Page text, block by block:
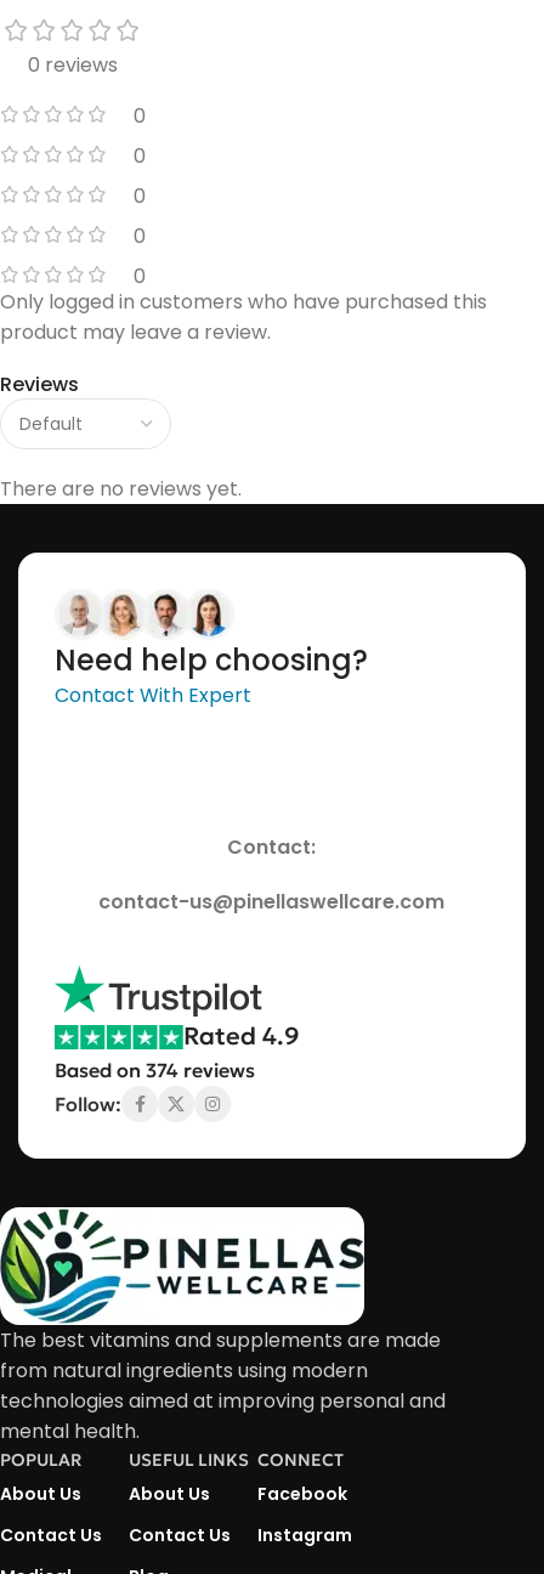
0 reviews
0
0
0
0
0
Reviews
There are no reviews yet.
Only logged in customers who have purchased this
product may leave a review.
Need help choosing?
Contact With Expert
Contact:
contact-us@pinellaswellcare.com
Rated 4.9
Based on 374 reviews
Follow:
The best vitamins and supplements are made
from natural ingredients using modern
technologies aimed at improving personal and
mental health.
POPULAR
About Us
Contact Us
USEFUL LINKS
About Us
Contact Us
CONNECT
Facebook
Instagram